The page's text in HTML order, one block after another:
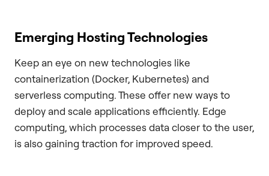
Emerging Hosting Technologies
Keep an eye on new technologies like
containerization (Docker, Kubernetes) and
serverless computing. These offer new ways to
deploy and scale applications efficiently. Edge
computing, which processes data closer to the user,
is also gaining traction for improved speed.